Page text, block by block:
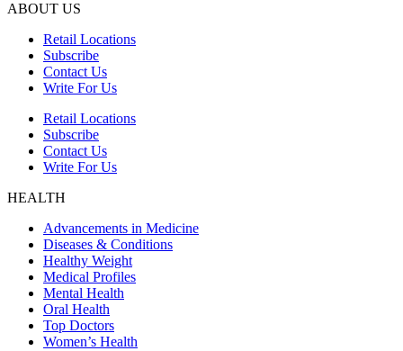
ABOUT US
Retail Locations
Subscribe
Contact Us
Write For Us
Retail Locations
Subscribe
Contact Us
Write For Us
HEALTH
Advancements in Medicine
Diseases & Conditions
Healthy Weight
Medical Profiles
Mental Health
Oral Health
Top Doctors
Women’s Health